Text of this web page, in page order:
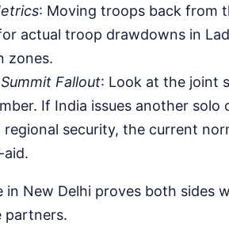
: Moving troops back from
actual troop drawdowns in
zones.
Fallout: Look at the joint
If India issues another
regional security, the current
in New Delhi proves both sides
partners.